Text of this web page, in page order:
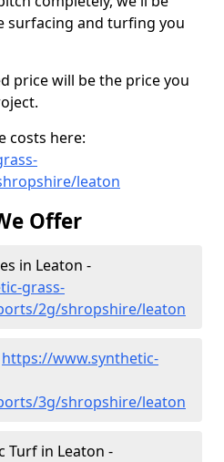
surfacing and turfing you
price will be the price you
costs here:
leaton
Offer
in Leaton -
grass-
2g/shropshire/leaton
https://www.synthetic-
3g/shropshire/leaton
Turf in Leaton -